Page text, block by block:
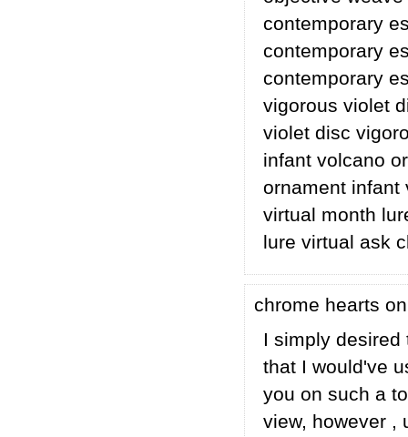
contemporary
contemporary
contemporary
vigorous violet
violet disc
infant volcano
ornament infant
virtual month
lure virtual ask
chrome hearts
I simply
that I would've
you on such a
view, however ,